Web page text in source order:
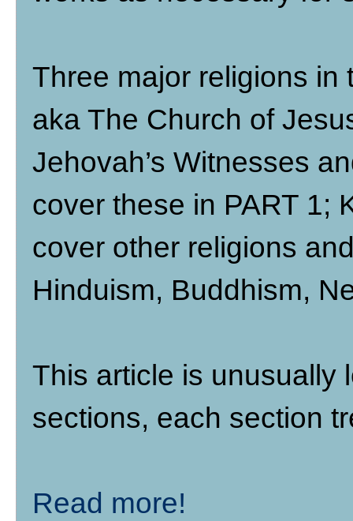
Three major religions in
aka The Church of
Jehovah’s Witnesses
cover these in PART 1;
cover other religions
Hinduism, Buddhism,
This article is unusually
sections, each section
Read more!